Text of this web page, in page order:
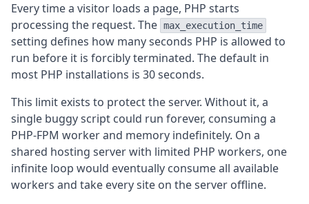
Every time a visitor loads a page, PHP starts
processing the request. The max_execution_time
setting defines how many seconds PHP is allowed to
run before it is forcibly terminated. The default in
most PHP installations is 30 seconds.
This limit exists to protect the server. Without it, a
single buggy script could run forever, consuming a
PHP-FPM worker and memory indefinitely. On a
shared hosting server with limited PHP workers, one
infinite loop would eventually consume all available
workers and take every site on the server offline.